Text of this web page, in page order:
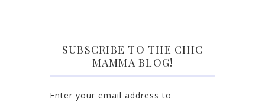
SUBSCRIBE TO THE CHIC
MAMMA BLOG!
Enter your email address to